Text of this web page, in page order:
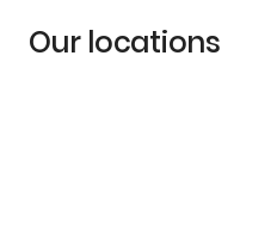
Our locations